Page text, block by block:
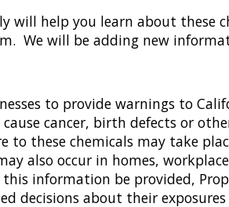
will help you learn about these
We will be adding new
to provide warnings to
cancer, birth defects or
to these chemicals may take
also occur in homes,
information be provided,
decisions about their